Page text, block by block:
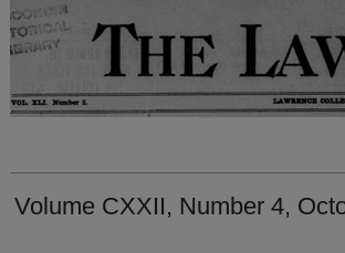
Volume CXXII, Number 4,